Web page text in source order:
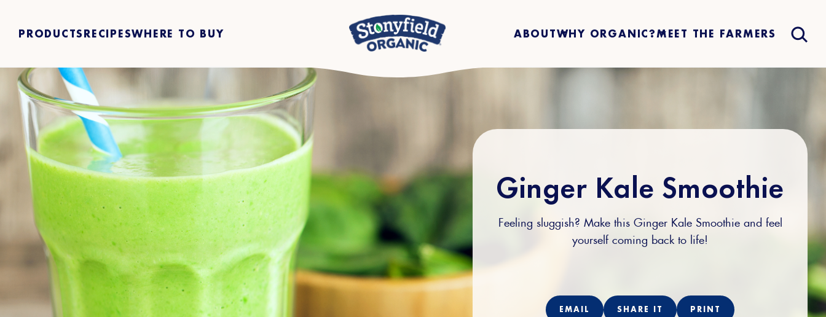
PRODUCTSRECIPESWHERE TO BUY ABOUTWHY ORGANIC?MEET THE FARMERS
Ginger Kale Smoothie
Feeling sluggish? Make this Ginger Kale Smoothie and feel
yourself coming back to life!
EMAIL SHARE IT PRINT